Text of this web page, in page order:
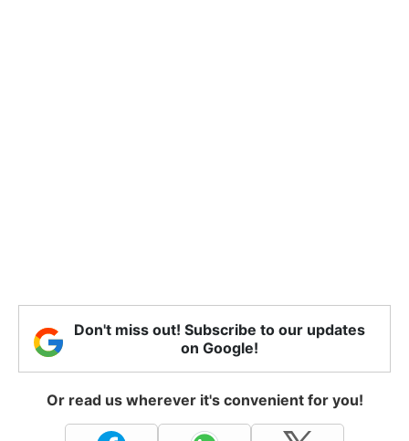
Don't miss out! Subscribe to our updates
on Google!
Or read us wherever it's convenient for you!